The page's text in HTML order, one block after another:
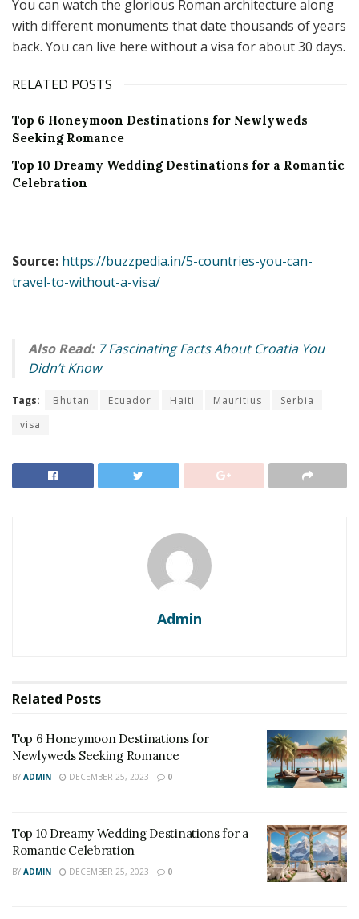
You can watch the glorious Roman architecture along
with different monuments that date thousands of years
back. You can live here without a visa for about 30 days.
RELATED POSTS
Top 6 Honeymoon Destinations for Newlyweds
Seeking Romance
Top 10 Dreamy Wedding Destinations for a Romantic
Celebration
Source: https://buzzpedia.in/5-countries-you-can-
travel-to-without-a-visa/
Also Read: 7 Fascinating Facts About Croatia You
Didn’t Know
Tags: Bhutan Ecuador Haiti Mauritius
Serbia
visa
Admin
Related Posts
Top 6 Honeymoon Destinations for
Newlyweds Seeking Romance
BY ADMIN DECEMBER 25, 2023 0
Top 10 Dreamy Wedding Destinations for a
Romantic Celebration
BY ADMIN DECEMBER 25, 2023 0